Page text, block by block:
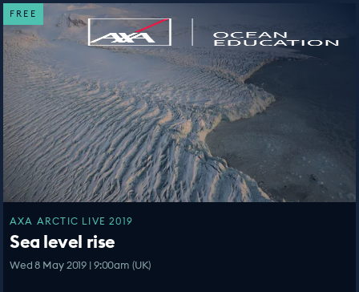
FREE
AXA ARCTIC LIVE 2019
Sea level rise
Wed 8 May 2019 | 9:00am (UK)